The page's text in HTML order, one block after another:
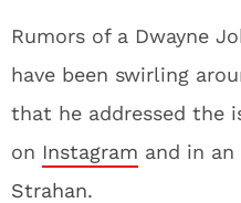
Rumors of a Dwayne
have been swirling
that he addressed the
on Instagram and in an
Strahan.